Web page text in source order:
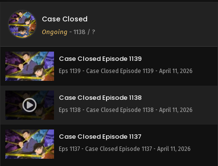
Case Closed
Ongoing - 1138 / ?
Case Closed Episode 1140
Eps 1140 - Case Closed Episode 1140 - April 11, 2026
Case Closed Episode 1139
Eps 1139 - Case Closed Episode 1139 - April 11, 2026
Case Closed Episode 1138
Eps 1138 - Case Closed Episode 1138 - April 11, 2026
Case Closed Episode 1137
Eps 1137 - Case Closed Episode 1137 - April 11, 2026